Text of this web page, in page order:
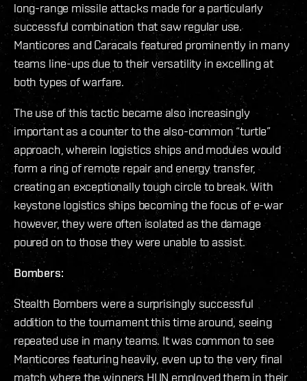
long-range missile attacks made for a particularly
successful combination that saw regular use.
Manticores and Caracals featured prominently in many
teams line-ups due to their versatility in excelling at
both types of warfare.
The use of this tactic became also increasingly
important as a counter to the also-common “turtle”
approach, wherein logistics ships and modules would
form a ring of remote repair and energy transfer,
creating an exceptionally tough circle to break. With
keystone logistics ships becoming the focus of e-war
however, they were often isolated as the damage
poured on to those they were unable to assist.
Bombers:
Stealth Bombers were a surprisingly successful
addition to the tournament this time around, seeing
repeated use in many teams. It was common to see
Manticores featuring heavily, even up to the very final
match where the winners HUN employed them in their